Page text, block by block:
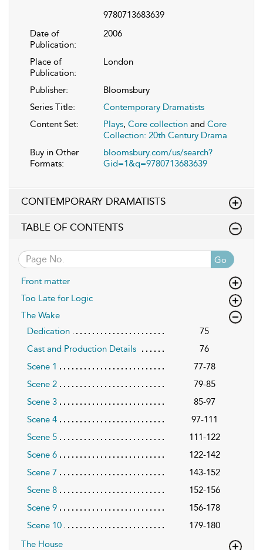
9780713683639
Date of
Publication:
2006
Place of
Publication:
London
Publisher:
Bloomsbury
Series Title:
Contemporary Dramatists
Content Set:
Plays, Core collection and Core
Collection: 20th Century Drama
Buy in Other
Formats:
bloomsbury.com/us/search?
Gid=1&q=9780713683639
CONTEMPORARY DRAMATISTS
TABLE OF CONTENTS
Go
Front matter
Too Late for Logic
The Wake
Dedication
75
Cast and Production Details
76
Scene 1
77-78
Scene 2
79-85
Scene 3
85-97
Scene 4
97-111
Scene 5
111-122
Scene 6
122-142
Scene 7
143-152
Scene 8
152-156
Scene 9
156-178
Scene 10
179-180
The House